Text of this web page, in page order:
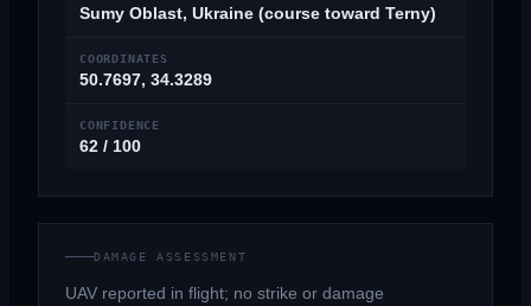
Sumy Oblast, Ukraine (course toward Terny)
COORDINATES
50.7697, 34.3289
CONFIDENCE
62 / 100
DAMAGE ASSESSMENT
UAV reported in flight; no strike or damage